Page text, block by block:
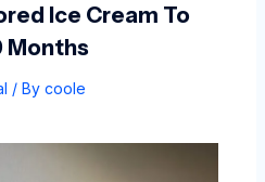
Ice Cream To
Months
/ By coole